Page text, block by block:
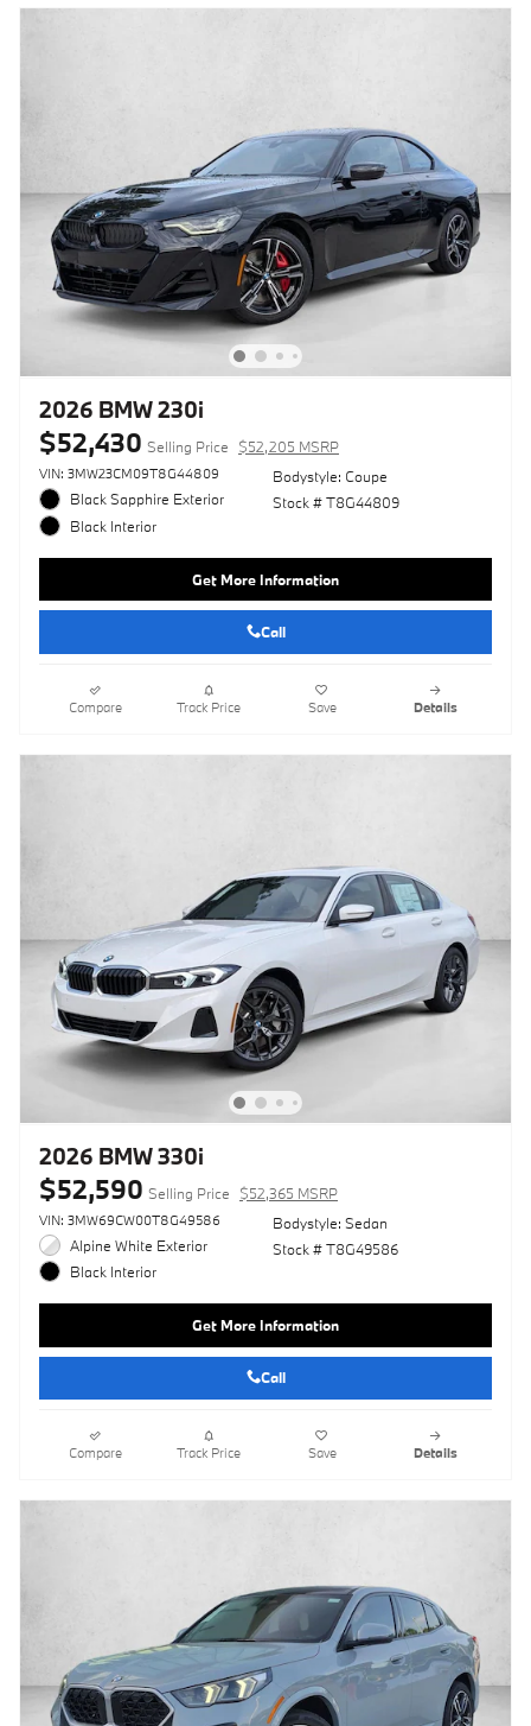
2026 BMW 230i
$52,430 Selling Price $52,205 MSRP
VIN: 3MW23CM09T8G44809
Black Sapphire Exterior
Black Interior
Bodystyle: Coupe
Stock # T8G44809
Get More Information
Call
Compare Track Price Save Details
2026 BMW 330i
$52,590 Selling Price $52,365 MSRP
VIN: 3MW69CW00T8G49586
Alpine White Exterior
Black Interior
Bodystyle: Sedan
Stock # T8G49586
Get More Information
Call
Compare Track Price Save Details